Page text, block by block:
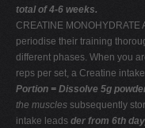
total of 4-6 weeks.
CREATINE MONOHYDRATE
periodise their training
different phases. When you
reps per set, a Creatine
Portion = Dissolve 5g
the muscles subsequently
intake leads der from 6th